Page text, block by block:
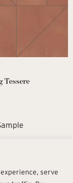
serve
Tessere